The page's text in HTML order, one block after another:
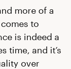
more of a
to
is indeed a
time, and it’s
over